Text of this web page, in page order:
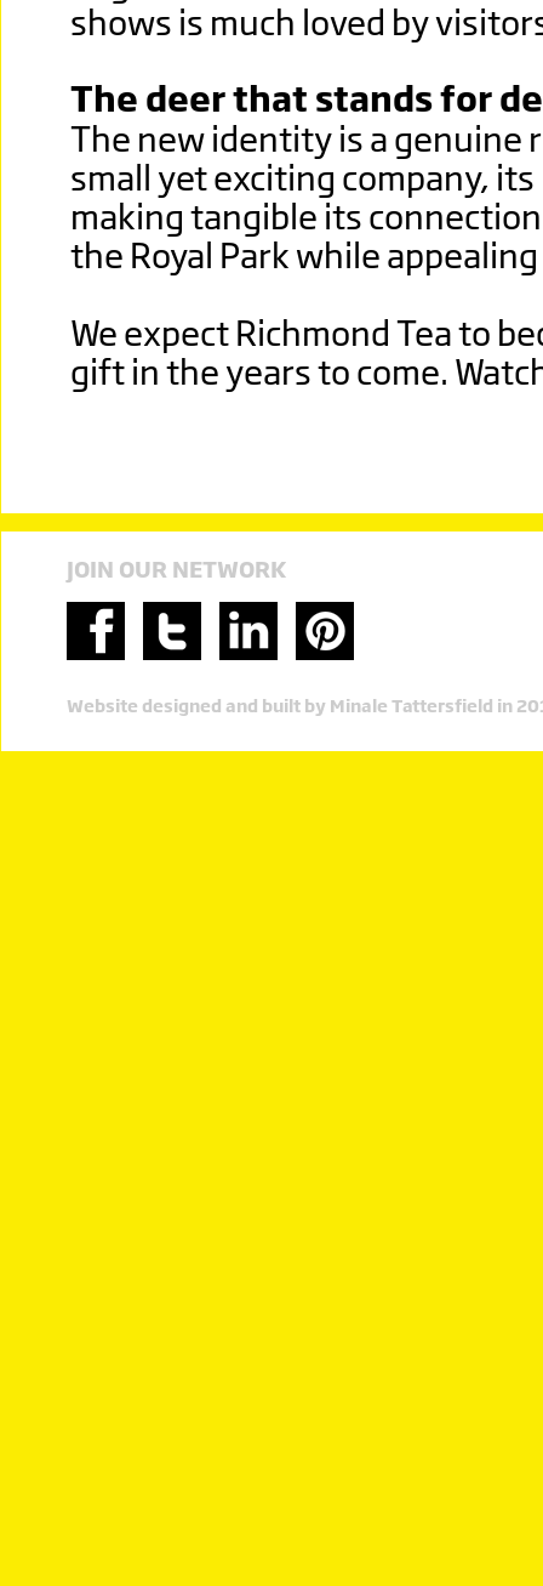
shows is much loved by
The deer that stands for
The new identity is a genuine
small yet exciting company,
making tangible its
the Royal Park while
We expect Richmond Tea to
gift in the years to come.
JOIN OUR NETWORK
Website designed and built by Minale Tattersfield in